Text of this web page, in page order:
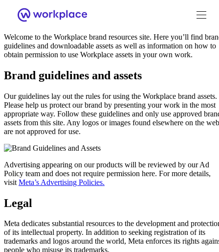
Workplace Brand
Logo
Welcome
Welcome to the Workplace brand resources site. Here you’ll find
guidelines and downloadable assets as well as information on how to
obtain permission to use Workplace assets in your own work.
Brand guidelines and assets
Our guidelines lay out the rules for using the Workplace brand assets.
Please help us protect our brand by presenting your work in the most
appropriate way. Follow these guidelines and only use approved
assets from this site. Any logos or images found elsewhere on the web
are not approved for use.
Advertising appearing on our products will be reviewed by our Ad
Policy team and does not require permission here. For more details,
visit Meta’s Advertising Policies.
Legal
Meta dedicates substantial resources to the development and
of its intellectual property. In addition to seeking registration of its
trademarks and logos around the world, Meta enforces its rights
people who misuse its trademarks.